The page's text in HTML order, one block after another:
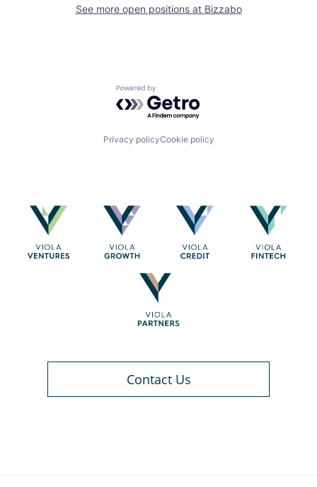
See more open positions at Bizzabo
Powered by Getro.com
Privacy policyCookie policy
Contact Us